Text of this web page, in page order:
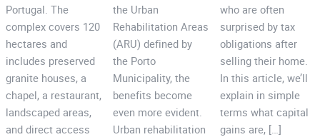
Portugal. The
complex covers 120
hectares and
includes preserved
granite houses, a
chapel, a restaurant,
landscaped areas,
and direct access
the Urban
Rehabilitation Areas
(ARU) defined by
the Porto
Municipality, the
benefits become
even more evident.
Urban rehabilitation
who are often
surprised by tax
obligations after
selling their home.
In this article, we’ll
explain in simple
terms what capital
gains are, […]